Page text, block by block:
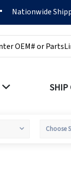
Nationwide
SHIP